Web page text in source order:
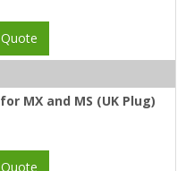
MX and MS (UK Plug)